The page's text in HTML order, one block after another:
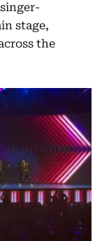
stage,
the